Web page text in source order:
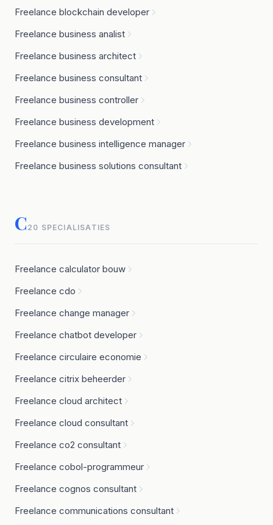
Freelance blockchain developer
Freelance business analist
Freelance business architect
Freelance business consultant
Freelance business controller
Freelance business development
Freelance business intelligence manager
Freelance business solutions consultant
C 20 SPECIALISATIES
Freelance calculator bouw
Freelance cdo
Freelance change manager
Freelance chatbot developer
Freelance circulaire economie
Freelance citrix beheerder
Freelance cloud architect
Freelance cloud consultant
Freelance co2 consultant
Freelance cobol-programmeur
Freelance cognos consultant
Freelance communications consultant